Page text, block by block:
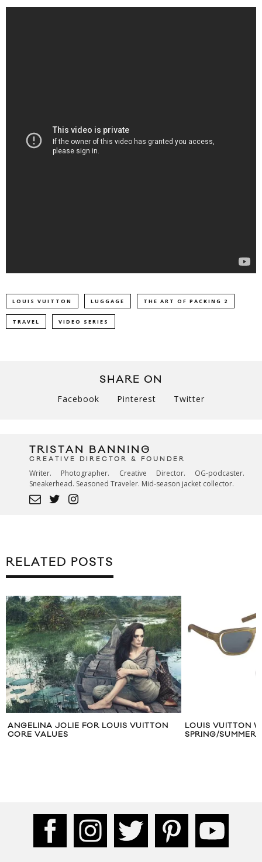
LOUIS VUITTON LUGGAGE THE ART OF PACKING 2
TRAVEL VIDEO SERIES
SHARE ON
Facebook Pinterest Twitter
TRISTAN BANNING
CREATIVE DIRECTOR & FOUNDER
Writer. Photographer. Creative Director. OG-podcaster.
Sneakerhead. Seasoned Traveler. Mid-season jacket collector.
RELATED POSTS
FOR LOUIS VUITTON
LOUIS VUITTON WOODEN
SPRING/SUMMER 2012